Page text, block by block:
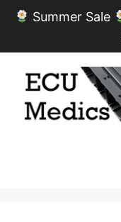
Summer Sale
content